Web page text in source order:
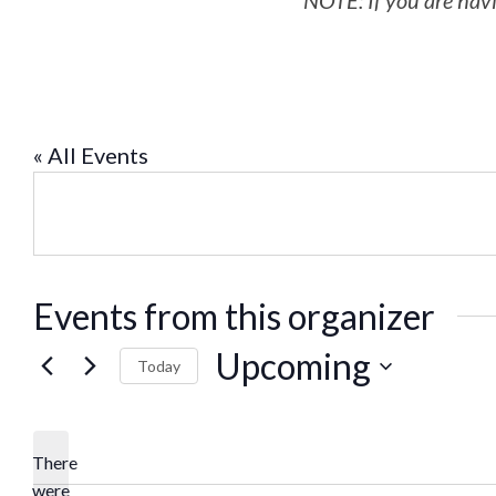
« All Events
Events from this organizer
There
were
Today Upcoming